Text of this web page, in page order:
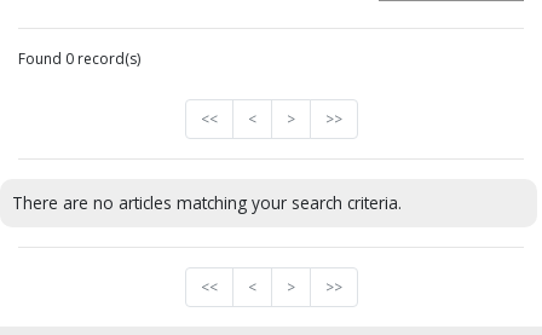
Found 0 record(s)
<< < > >>
There are no articles matching your search criteria.
<< < > >>